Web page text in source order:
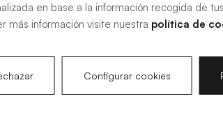
en base a la información recogida de
más información visite nuestra política de
Configurar cookies